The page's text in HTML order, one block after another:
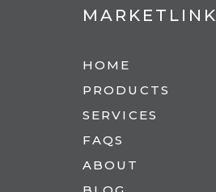
MARKETLINK
HOME
PRODUCTS
SERVICES
FAQS
ABOUT